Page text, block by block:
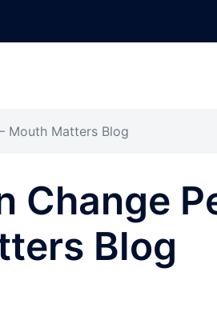
Mouth Matters Blog
Change
Blog